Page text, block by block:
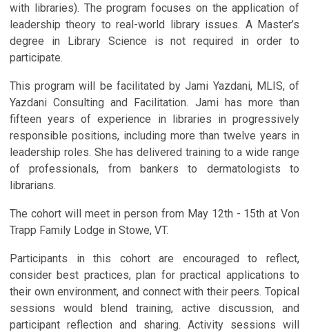
with libraries). The program focuses on the application of
leadership theory to real-world library issues. A Master’s
degree in Library Science is not required in order to
participate.
This program will be facilitated by Jami Yazdani, MLIS, of
Yazdani Consulting and Facilitation. Jami has more than
fifteen years of experience in libraries in progressively
responsible positions, including more than twelve years in
leadership roles. She has delivered training to a wide range
of professionals, from bankers to dermatologists to
librarians.
The cohort will meet in person from May 12th - 15th at Von
Trapp Family Lodge in Stowe, VT.
Participants in this cohort are encouraged to reflect,
consider best practices, plan for practical applications to
their own environment, and connect with their peers. Topical
sessions would blend training, active discussion, and
participant reflection and sharing. Activity sessions will